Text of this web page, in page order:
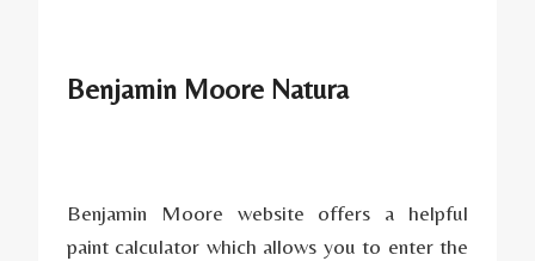
Benjamin Moore Natura
Benjamin Moore website offers a helpful
paint calculator which allows you to enter the